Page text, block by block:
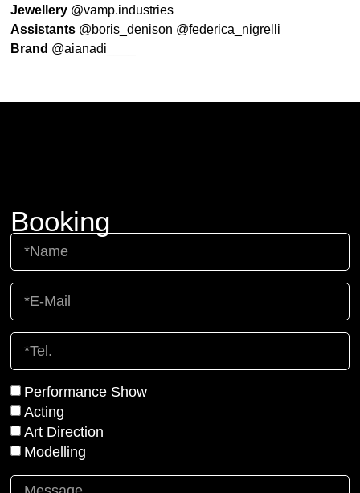
Jewellery @vamp.industries
Assistants @boris_denison @federica_nigrelli
Brand @aianadi____
Booking
Performance Show
Acting
Art Direction
Modelling